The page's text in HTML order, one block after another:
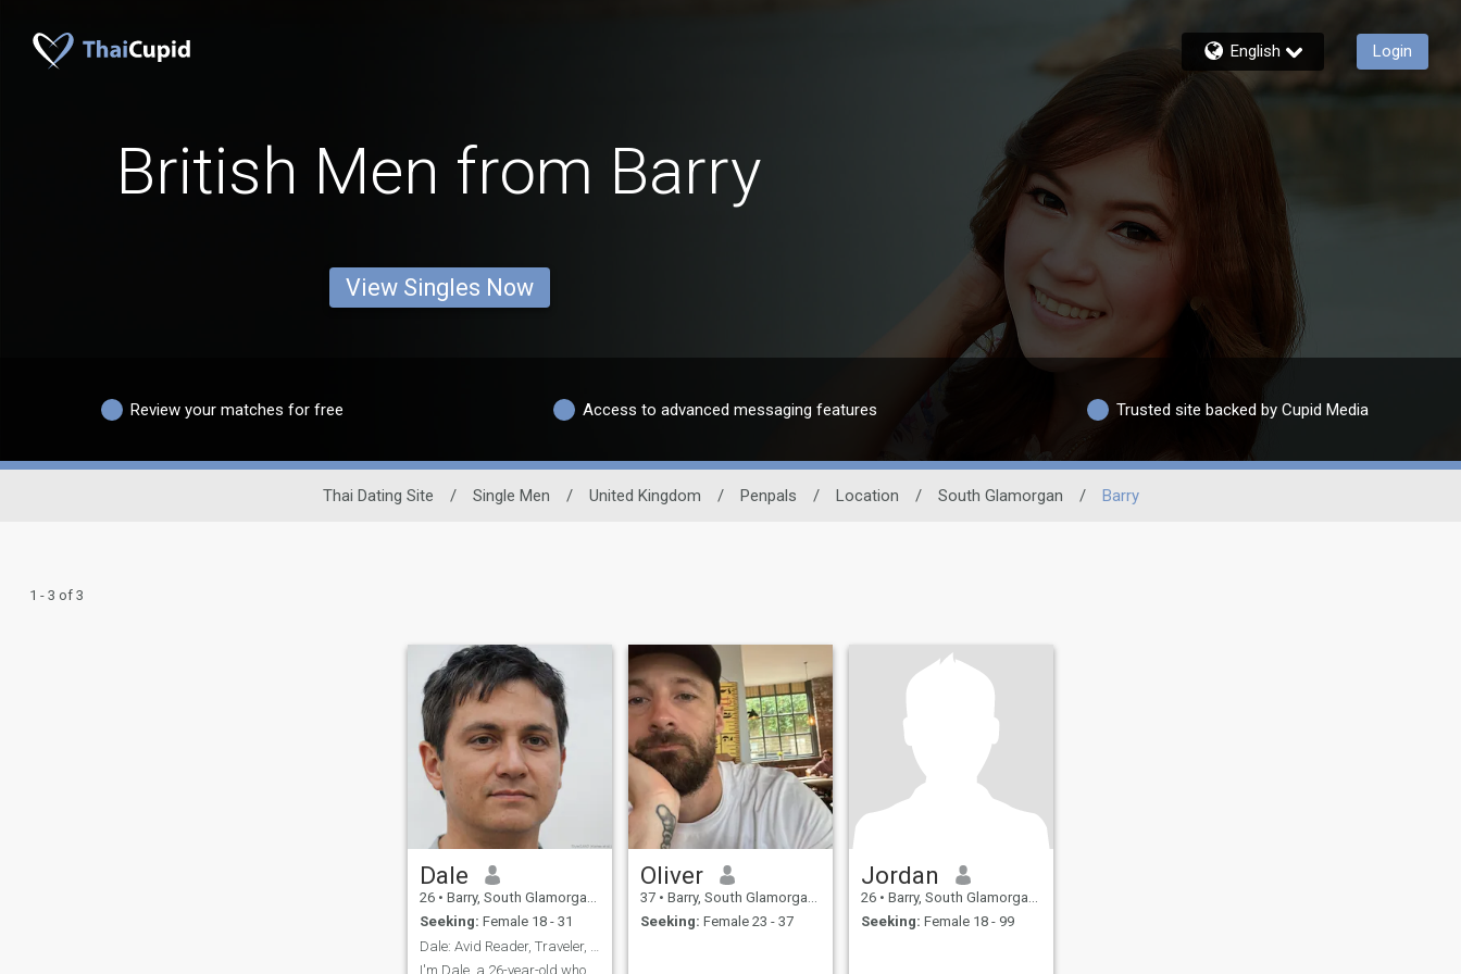
English Login
British Men from Barry
View Singles Now
Review your matches for free Access to advanced messaging features Trusted site backed by Cupid Media
Thai Dating Site / Single Men / United Kingdom / Penpals / Location / South Glamorgan / Barry
1 - 3 of 3
Dale
26 • Barry, South Glamorgan, United Kingdom
Seeking: Female 18 - 31
I'm Dale, a 26-year-old who
Oliver
37 • Barry, South Glamorgan, United Kingdom
Seeking: Female 23 - 37
Jordan
26 • Barry, South Glamorgan, United Kingdom
Seeking: Female 18 - 99